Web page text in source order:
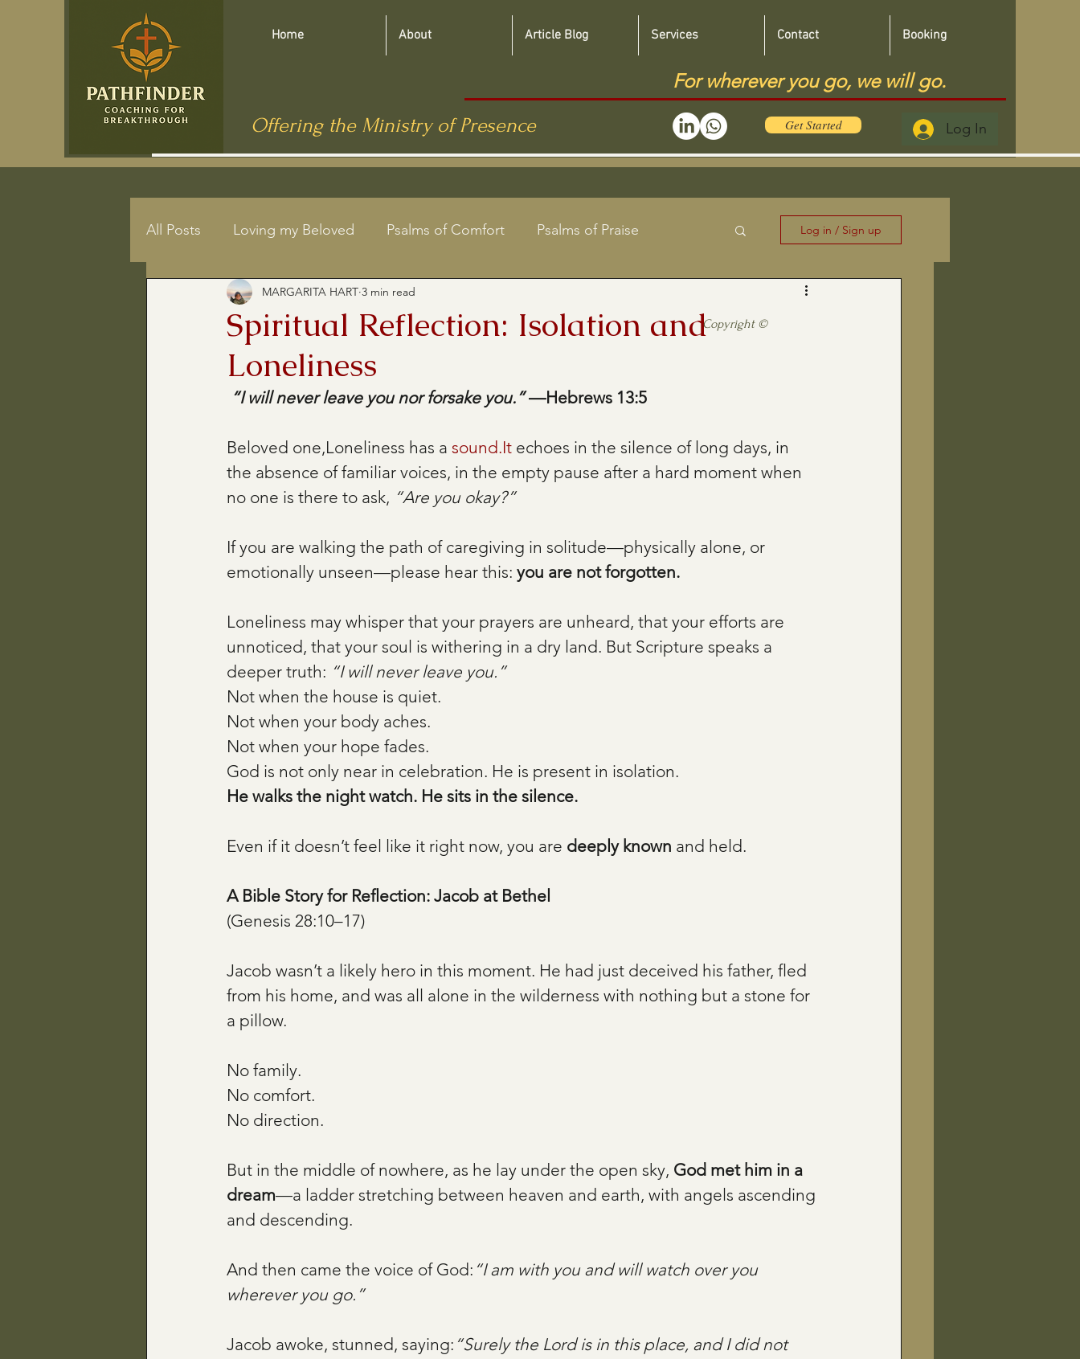
For wherever you go, we will go.
Offering the Ministry of Presence Get Started Log In
Home About Article Blog Services Contact Booking
All Posts Loving my Beloved Psalms of Comfort Psalms of Praise
Mindfulness End of Life Jewish Roots Bible Studies
Jesus in Public Health Caregivers
Log in / Sign up
Spiritual Reflection: Isolation and
Loneliness
MARGARITA HART 3 min read
“I will never leave you nor forsake you.” —Hebrews 13:5
Beloved one,Loneliness has a sound.It echoes in the silence of long days, in
the absence of familiar voices, in the empty pause after a hard moment when
no one is there to ask, “Are you okay?”
If you are walking the path of caregiving in solitude—physically alone, or
emotionally unseen—please hear this: you are not forgotten.
Loneliness may whisper that your prayers are unheard, that your efforts are
unnoticed, that your soul is withering in a dry land. But Scripture speaks a
deeper truth: “I will never leave you.”
Not when the house is quiet.
Not when your body aches.
Not when your hope fades.
God is not only near in celebration. He is present in isolation.
He walks the night watch. He sits in the silence.
Even if it doesn’t feel like it right now, you are deeply known and held.
A Bible Story for Reflection: Jacob at Bethel
(Genesis 28:10–17)
Jacob wasn’t a likely hero in this moment. He had just deceived his father, fled
from his home, and was all alone in the wilderness with nothing but a stone for
a pillow.
No family.
No comfort.
No direction.
But in the middle of nowhere, as he lay under the open sky, God met him in a
dream—a ladder stretching between heaven and earth, with angels ascending
and descending.
And then came the voice of God: “I am with you and will watch over you
wherever you go.”
Jacob awoke, stunned, saying: “Surely the Lord is in this place, and I did not
Copyright ©